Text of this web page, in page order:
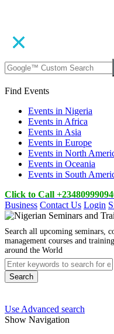
Find Events
Events in Nigeria
Events in Africa
Events in Asia
Events in Europe
Events in North
Events in Oceania
Events in South
Click to Call
Business Contact Us Login
Search all upcoming seminars,
management courses and
around the World
Search
Use Advanced search
Show Navigation